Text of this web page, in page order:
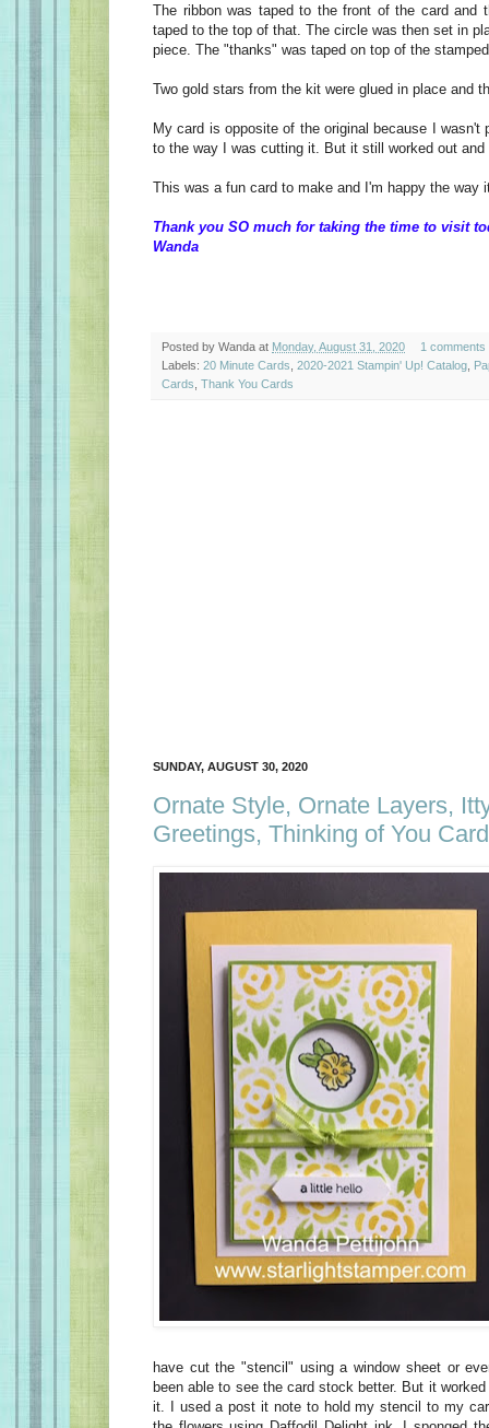
The ribbon was taped to the front of the card and
taped to the top of that. The circle was then set in
piece. The "thanks" was taped on top of the
Two gold stars from the kit were glued in place and
My card is opposite of the original because I wasn't
to the way I was cutting it. But it still worked out
This was a fun card to make and I'm happy the way
Thank you SO much for taking the time to visit
Wanda
Posted by Wanda at Monday, August 31, 2020
1 comments
Labels: 20 Minute Cards 2020-2021 Stampin' Up! Catalog
Cards Thank You Cards
SUNDAY, AUGUST 30, 2020
Ornate Style, Ornate Layers,
Greetings, Thinking of You Card
have cut the "stencil" using a window sheet or
been able to see the card stock better. But it
it. I used a post it note to hold my stencil to my